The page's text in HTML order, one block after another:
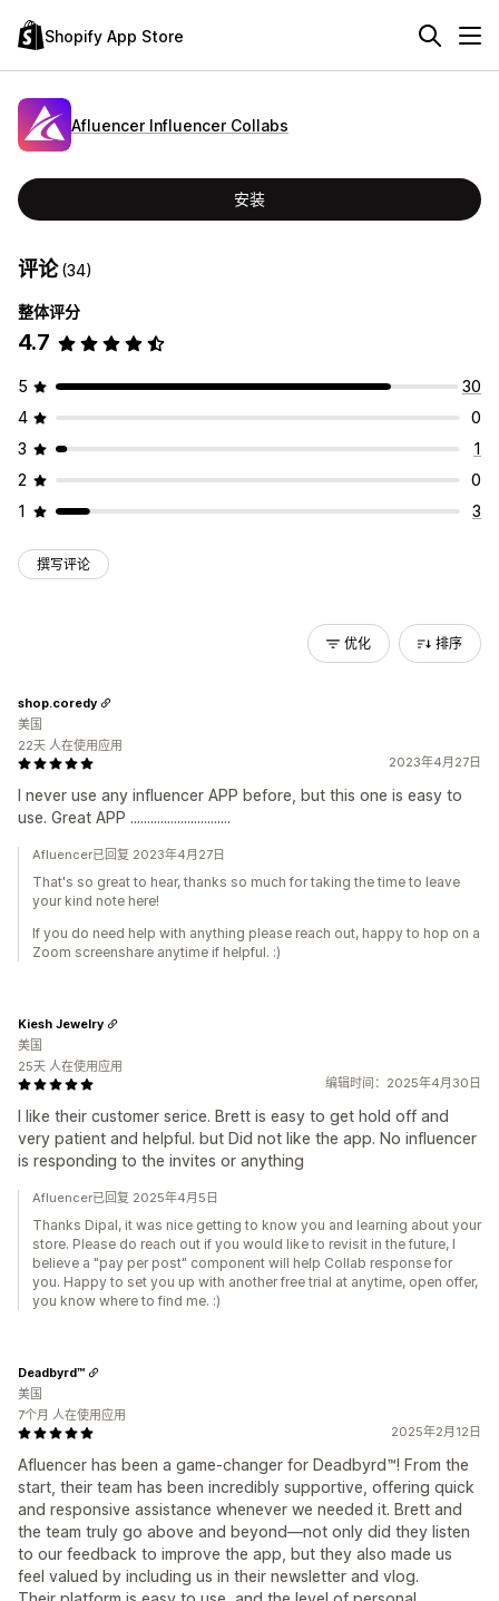
Shopify App Store
Afluencer Influencer Collabs
安装
评论(34)
整体评分
4.7
5
30
4
0
3
1
2
0
1
3
撰写评论
优化 排序
2023年4月27日
I never use any influencer APP before, but this one is easy to
use. Great APP ..............................
shop.coredy
美国
22天 人在使用应用
Afluencer已回复 2023年4月27日
That's so great to hear, thanks so much for taking the time to leave
your kind note here!
If you do need help with anything please reach out, happy to hop on a
Zoom screenshare anytime if helpful. :)
编辑时间：2025年4月30日
I like their customer serice. Brett is easy to get hold off and
very patient and helpful. but Did not like the app. No influencer
is responding to the invites or anything
Kiesh Jewelry
美国
25天 人在使用应用
Afluencer已回复 2025年4月5日
Thanks Dipal, it was nice getting to know you and learning about your
store. Please do reach out if you would like to revisit in the future, I
believe a "pay per post" component will help Collab response for
you. Happy to set you up with another free trial at anytime, open offer,
you know where to find me. :)
2025年2月12日
Afluencer has been a game-changer for Deadbyrd™! From the
start, their team has been incredibly supportive, offering quick
and responsive assistance whenever we needed it. Brett and
the team truly go above and beyond—not only did they listen
to our feedback to improve the app, but they also made us
feel valued by including us in their newsletter and vlog.
Deadbyrd™
美国
7个月 人在使用应用